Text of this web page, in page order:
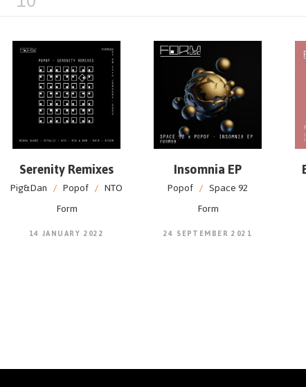
Serenity Remixes
Pig&Dan / Popof / NTO
Form
14 JANUARY 2022
Insomnia EP
Popof / Space 92
Form
24 SEPTEMBER 2021